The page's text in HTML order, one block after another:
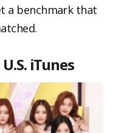
a benchmark that
iTunes